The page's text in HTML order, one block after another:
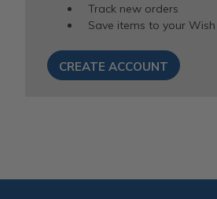
Track new orders
Save items to your
CREATE ACCOUNT